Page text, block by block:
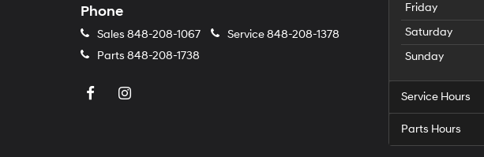
Phone
Sales 848-208-1067 Service848-208-1378
Parts 848-208-1738
Friday
Saturday
Sunday
Service Hours
Parts Hours